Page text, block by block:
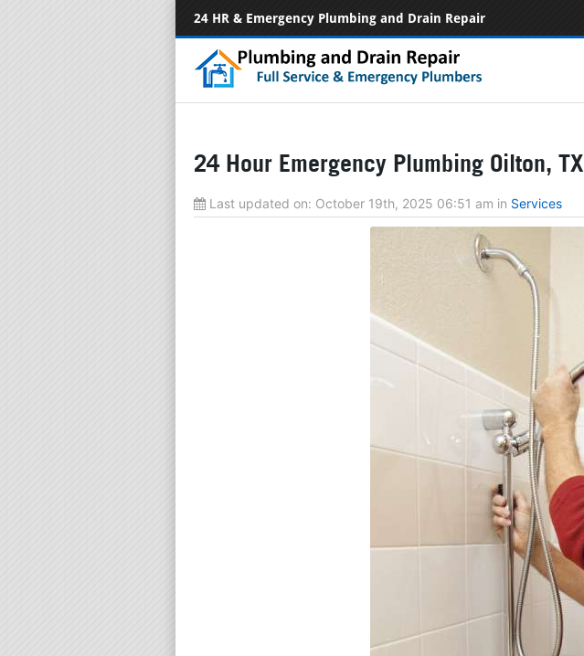
24 HR & Emergency Plumbing and Drain Repair
24 Hour Emergency Plumbing Oilton, TX
Last updated on: October 19th, 2025 06:51 am in Services